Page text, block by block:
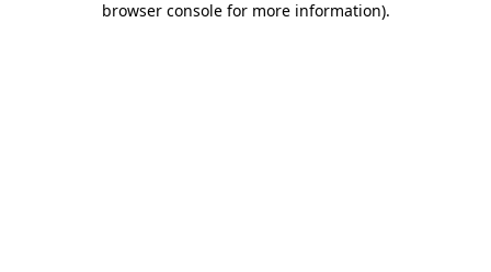
browser console for more information).